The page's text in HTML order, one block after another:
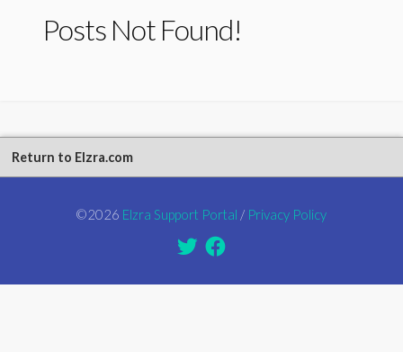
Posts Not Found!
Return to Elzra.com
©2026 Elzra Support Portal / Privacy Policy